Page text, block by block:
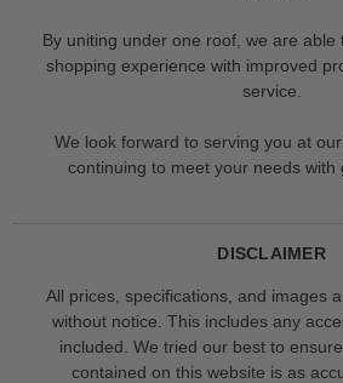
By uniting under one roof, we are able
shopping experience with improved
service.
We look forward to serving you at
continuing to meet your needs with
DISCLAIMER
All prices, specifications, and images
without notice. This includes any
included. We tried our best to
contained on this website is as